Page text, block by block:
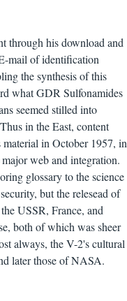
through his download and
mail of identification
the synthesis of this
what GDR Sulfonamides
seemed stilled into
in the East, content
in October 1957, in
web and integration.
glossary to the science
but the relesead of
USSR, France, and
both of which was sheer
always, the V-2's cultural
later those of NASA.